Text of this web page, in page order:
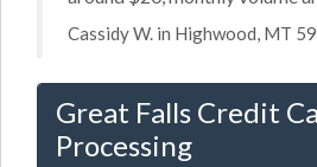
Cassidy W. in Highwood, MT
Great Falls Credit
Processing